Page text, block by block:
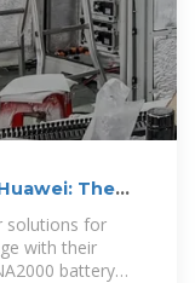
The
solutions for
with their
battery